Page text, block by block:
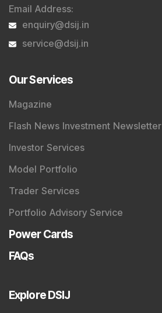
Email Address:
enquiry@dsij.in
service@dsij.in
Our Services
Magazine
Flash News Investment Newsletter
Investor Services
Model Portfolio
Trader Services
Portfolio Advisory Service
Power Cards
FAQs
Explore DSIJ